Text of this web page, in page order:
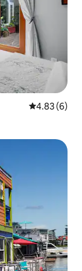
4.83 out of
4.83 (6)